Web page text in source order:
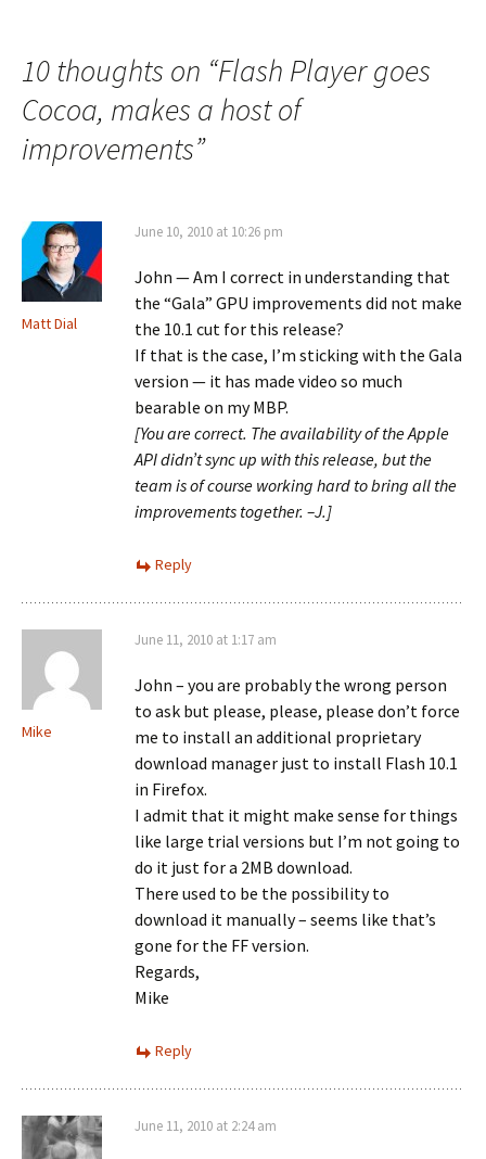
10 thoughts on “Flash Player goes
Cocoa, makes a host of
improvements”
Matt Dial
June 10, 2010 at 10:26 pm
John — Am I correct in understanding that
the “Gala” GPU improvements did not make
the 10.1 cut for this release?
If that is the case, I’m sticking with the Gala
version — it has made video so much
bearable on my MBP.
[You are correct. The availability of the Apple
API didn’t sync up with this release, but the
team is of course working hard to bring all the
improvements together. –J.]
Reply
Mike
June 11, 2010 at 1:17 am
John – you are probably the wrong person
to ask but please, please, please don’t force
me to install an additional proprietary
download manager just to install Flash 10.1
in Firefox.
I admit that it might make sense for things
like large trial versions but I’m not going to
do it just for a 2MB download.
There used to be the possibility to
download it manually – seems like that’s
gone for the FF version.
Regards,
Mike
Reply
June 11, 2010 at 2:24 am